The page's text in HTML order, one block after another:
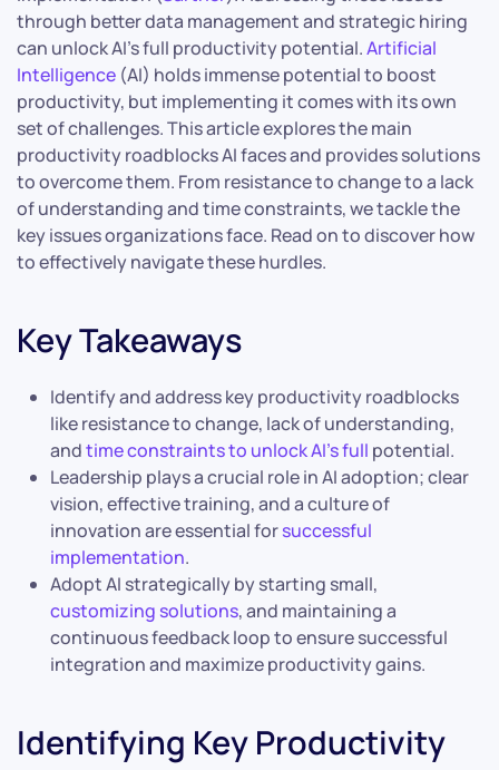
through better data management and strategic hiring
can unlock AI’s full productivity potential.Artificial
Intelligence (AI) holds immense potential to boost
productivity, but implementing it comes with its own
set of challenges. This article explores the main
productivity roadblocks AI faces and provides solutions
to overcome them. From resistance to change to a lack
of understanding and time constraints, we tackle the
key issues organizations face. Read on to discover how
to effectively navigate these hurdles.
Key Takeaways
Identify and address key productivity roadblocks
like resistance to change, lack of understanding,
andtime constraints to unlock AI’s full potential.
Leadership plays a crucial role in AI adoption; clear
vision, effective training, and a culture of
innovation are essential forsuccessful
implementation.
Adopt AI strategically by starting small,
customizing solutions, and maintaining a
continuous feedback loop to ensure successful
integration and maximize productivity gains.
Identifying Key Productivity